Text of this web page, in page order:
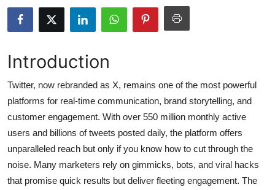
Submit Press Release
Crypto
Business
Finance
Introduction
Twitter, now rebranded as X, remains one of the most powerful
platforms for real-time communication, brand storytelling, and
customer engagement. With over 550 million monthly active
users and billions of tweets posted daily, the platform offers
unparalleled reach but only if you know how to cut through the
noise. Many marketers rely on gimmicks, bots, and viral hacks
that promise quick results but deliver fleeting engagement. The